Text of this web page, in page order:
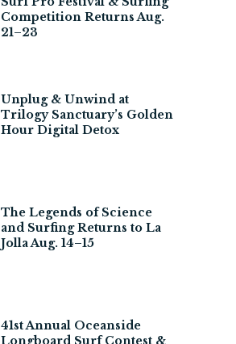
Competition Returns Aug.
21–23
Unplug & Unwind at
Trilogy Sanctuary’s Golden
Hour Digital Detox
The Legends of Science
and Surfing Returns to La
Jolla Aug. 14–15
41st Annual Oceanside
Longboard Surf Contest &